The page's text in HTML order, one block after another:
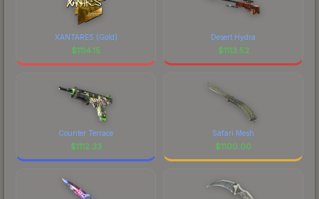
XANTARES (Gold)
$1114.15
Desert Hydra
$1113.52
Counter Terrace
$1112.33
Safari Mesh
$1100.00